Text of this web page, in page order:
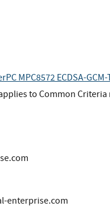
MPC8572 ECDSA-GCM-
to Common Criteria
enterprise.com